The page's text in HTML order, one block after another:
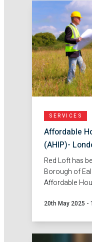
SERVICES
Affordable
(AHIP)-
Red Loft has
Borough of
Affordable
20th May 2025 -